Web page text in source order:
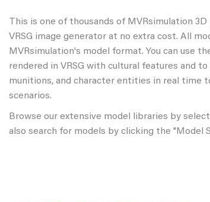
This is one of thousands of MVRsimulation
VRSG image generator at no extra cost. All
MVRsimulation's model format. You can use
rendered in VRSG with cultural features and
munitions, and character entities in real time
scenarios.
Browse our extensive model libraries by
also search for models by clicking the "Model